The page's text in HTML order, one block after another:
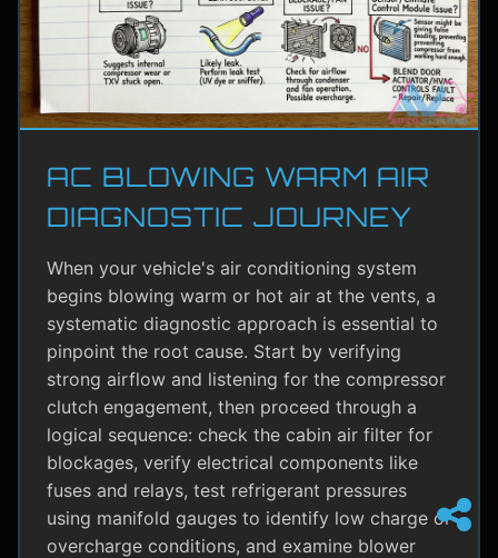
AC BLOWING WARM AIR
DIAGNOSTIC JOURNEY
When your vehicle's air conditioning system
begins blowing warm or hot air at the vents, a
systematic diagnostic approach is essential to
pinpoint the root cause. Start by verifying
strong airflow and listening for the compressor
clutch engagement, then proceed through a
logical sequence: check the cabin air filter for
blockages, verify electrical components like
fuses and relays, test refrigerant pressures
using manifold gauges to identify low charge or
overcharge conditions, and examine blower